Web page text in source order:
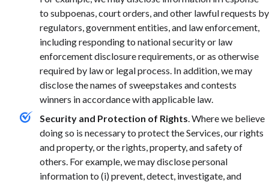
to subpoenas, court orders, and other lawful requests by
regulators, government entities, and law enforcement,
including responding to national security or law
enforcement disclosure requirements, or as otherwise
required by law or legal process. In addition, we may
disclose the names of sweepstakes and contests
winners in accordance with applicable law.
Security and Protection of Rights . Where we believe
doing so is necessary to protect the Services, our rights
and property, or the rights, property, and safety of
others. For example, we may disclose personal
information to (i) prevent, detect, investigate, and